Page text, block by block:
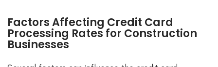
Factors Affecting Credit Card
Processing Rates for Construction
Businesses